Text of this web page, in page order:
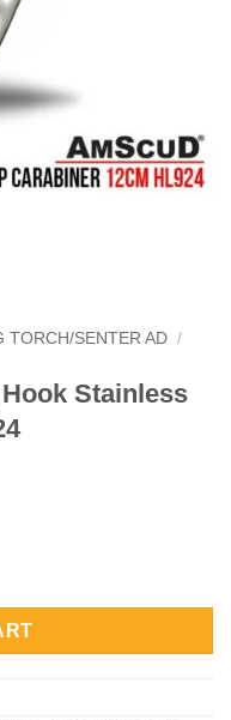
TORCH/SENTER AD /
Stainless
Steel 4.7″ – 12cm HL-